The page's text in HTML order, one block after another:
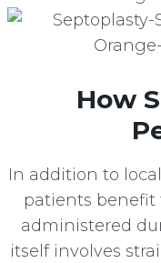
How
In addition to
patients benefit
administered
itself involves